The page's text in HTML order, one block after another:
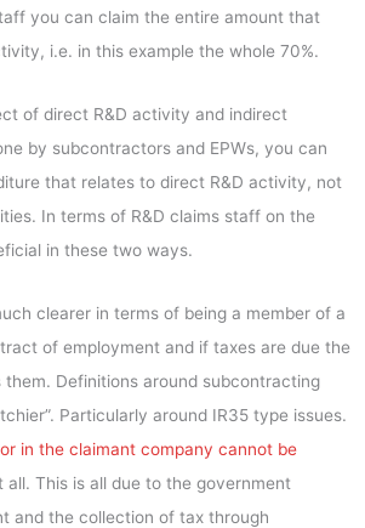
you can claim the entire amount that
i.e. in this example the whole 70%.
of direct R&D activity and indirect
by subcontractors and EPWs, you can
that relates to direct R&D activity, not
In terms of R&D claims staff on the
in these two ways.
clearer in terms of being a member of a
of employment and if taxes are due the
Definitions around subcontracting
Particularly around IR35 type issues.
in the claimant company cannot be
all. This is all due to the government
and the collection of tax through